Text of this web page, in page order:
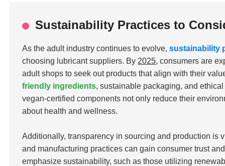
Sustainability Practices to
As the adult industry continues to evolve,sustainability
choosing lubricant suppliers. By 2025, consumers are
adult shops to seek out products that align with their
friendly ingredients, sustainable packaging, and
vegan-certified components not only reduce their
about health and wellness.
Additionally, transparency in sourcing and production is
and manufacturing practices can gain consumer trust
emphasize sustainability, such as those utilizing